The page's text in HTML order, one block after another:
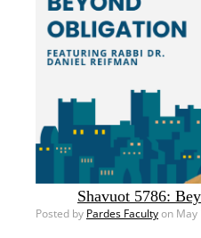
Shavuot 5786:
Posted by Pardes Facultyon May